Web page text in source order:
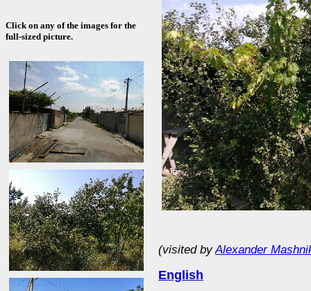
Click on any of the images for the
full-sized picture.
(visited byAlexander
English